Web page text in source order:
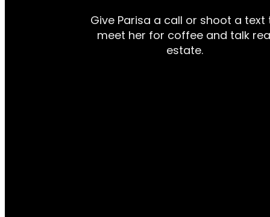
Give Parisa a call or shoot a text
meet her for coffee and talk
estate.